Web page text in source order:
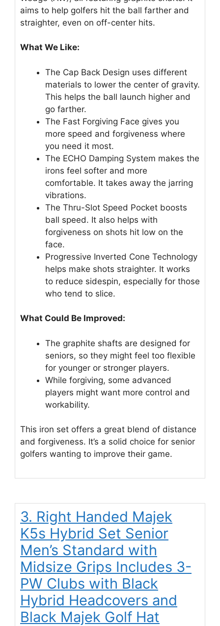
aims to help golfers hit the ball farther and
straighter, even on off-center hits.
What We Like:
The Cap Back Design uses different
materials to lower the center of gravity.
This helps the ball launch higher and
go farther.
The Fast Forgiving Face gives you
more speed and forgiveness where
you need it most.
The ECHO Damping System makes the
irons feel softer and more
comfortable. It takes away the jarring
vibrations.
The Thru-Slot Speed Pocket boosts
ball speed. It also helps with
forgiveness on shots hit low on the
face.
Progressive Inverted Cone Technology
helps make shots straighter. It works
to reduce sidespin, especially for those
who tend to slice.
What Could Be Improved:
The graphite shafts are designed for
seniors, so they might feel too flexible
for younger or stronger players.
While forgiving, some advanced
players might want more control and
workability.
This iron set offers a great blend of distance
and forgiveness. It’s a solid choice for senior
golfers wanting to improve their game.
3. Right Handed Majek
K5s Hybrid Set Senior
Men’s Standard with
Midsize Grips Includes 3-
PW Clubs with Black
Hybrid Headcovers and
Black Majek Golf Hat